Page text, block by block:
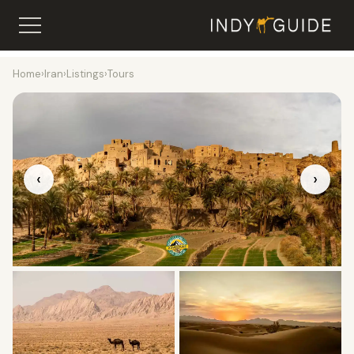
Home›Iran›Listings›Tours
‹ ›